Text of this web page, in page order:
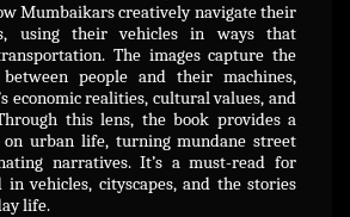
Mumbaikars creatively navigate their
using their vehicles in ways that
The images capture the
people and their machines,
economic realities, cultural values, and
this lens, the book provides a
on urban life, turning mundane street
narratives. It’s a must-read for
in vehicles, cityscapes, and the stories
life.